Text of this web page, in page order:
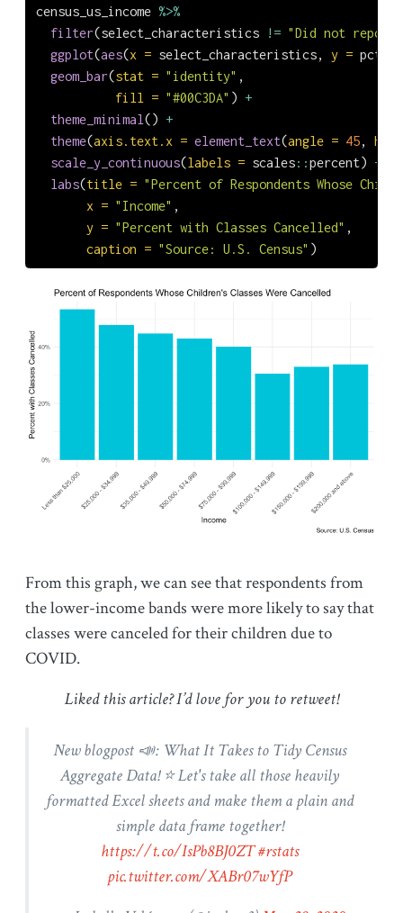
census_us_income %>%
filter(select_characteristics != "Did not report"
ggplot(aes(x = select_characteristics, y =
geom_bar(stat = "identity" ,
fill = "#00C3DA" ) +
theme_minimal () +
theme(axis.text.x = element_text(angle = 45,
scale_y_continuous(labels = scales::percent) +
labs(title = "Percent of Respondents Whose
x = "Income" ,
y = "Percent with Classes Cancelled" ,
caption = "Source: U.S. Census" )
From this graph, we can see that respondents from
the lower-income bands were more likely to say that
classes were canceled for their children due to
COVID.
Liked this article? I’d love for you to retweet!
New blogpost 📣: What It Takes to Tidy Census
Aggregate Data! ⭐ Let's take all those heavily
formatted Excel sheets and make them a plain and
simple data frame together!
https://t.co/IsPb8BJ0ZT#rstats
pic.twitter.com/XABr07wYfP